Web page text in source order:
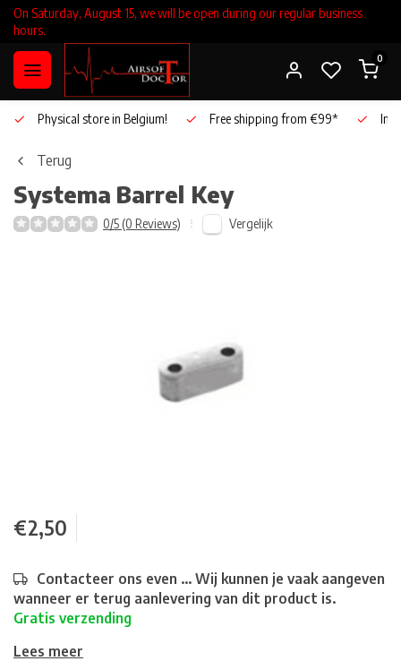
On Saturday, August 15, we will be open during our regular business
hours.
0
Physical store in Belgium! Free shipping from €99*
Terug
Systema Barrel Key
0/5 (0 Reviews) Vergelijk
€2,50
Contacteer ons even ... Wij kunnen je vaak aangeven
wanneer er terug aanlevering van dit product is.
Gratis verzending
Lees meer